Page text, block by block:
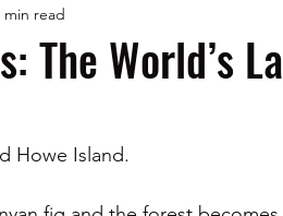
The World’s
min read
Howe Island.